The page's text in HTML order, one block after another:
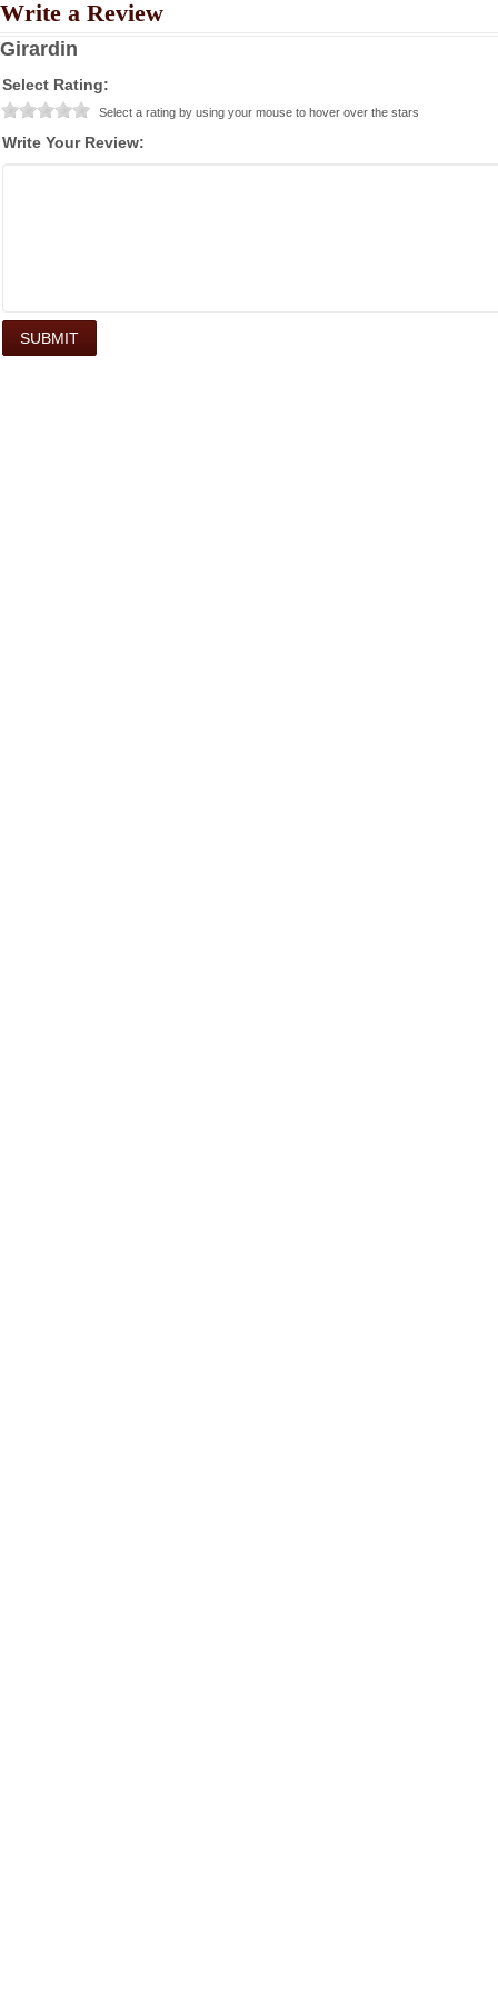
Write a Review
Girardin
Select Rating:
Select a rating by using your mouse to hover over the stars
Write Your Review: